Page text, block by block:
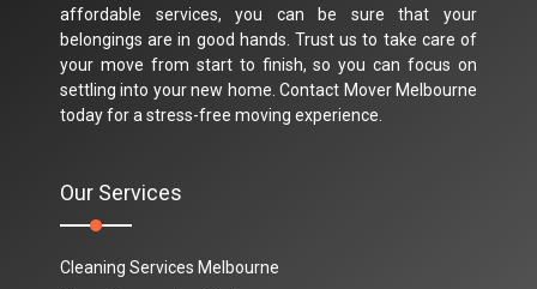
affordable services, you can be sure that your
belongings are in good hands. Trust us to take care of
your move from start to finish, so you can focus on
settling into your new home. Contact Mover Melbourne
today for a stress-free moving experience.
Our Services
Cleaning Services Melbourne